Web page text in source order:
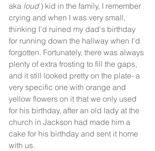
aka loud ) kid in the family, I remember
crying and when I was very small,
thinking I'd ruined my dad's birthday
for running down the hallway when I'd
forgotten. Fortunately, there was always
plenty of extra frosting to fill the gaps,
and it still looked pretty on the plate- a
very specific one with orange and
yellow flowers on it that we only used
for his birthday, after an old lady at the
church in Jackson had made him a
cake for his birthday and sent it home
with us.